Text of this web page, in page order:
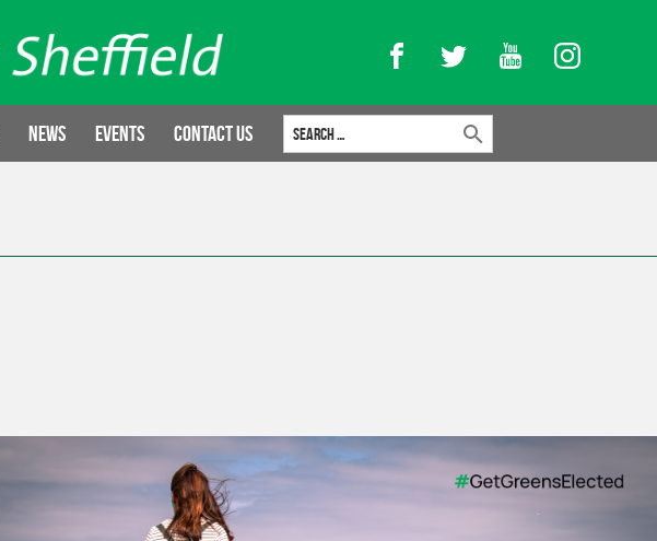
FacebookTwitter YouTubeInstagram
News Events Contact Us
Search for: